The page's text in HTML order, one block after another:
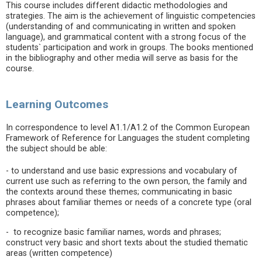
This course includes different didactic methodologies and
strategies. The aim is the achievement of linguistic competencies
(understanding of and communicating in written and spoken
language), and grammatical content with a strong focus of the
students` participation and work in groups. The books mentioned
in the bibliography and other media will serve as basis for the
course.
Learning Outcomes
In correspondence to level A1.1/A1.2 of the Common European
Framework of Reference for Languages the student completing
the subject should be able:
- to understand and use basic expressions and vocabulary of
current use such as referring to the own person, the family and
the contexts around these themes; communicating in basic
phrases about familiar themes or needs of a concrete type (oral
competence);
- to recognize basic familiar names, words and phrases;
construct very basic and short texts about the studied thematic
areas (written competence)